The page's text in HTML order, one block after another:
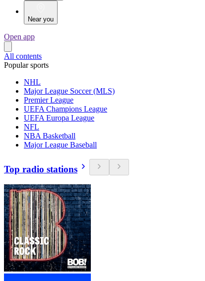
Near you
Open app
All contents
Popular sports
NHL
Major League Soccer (MLS)
Premier League
UEFA Champions League
UEFA Europa League
NFL
NBA Basketball
Major League Baseball
Top radio stations